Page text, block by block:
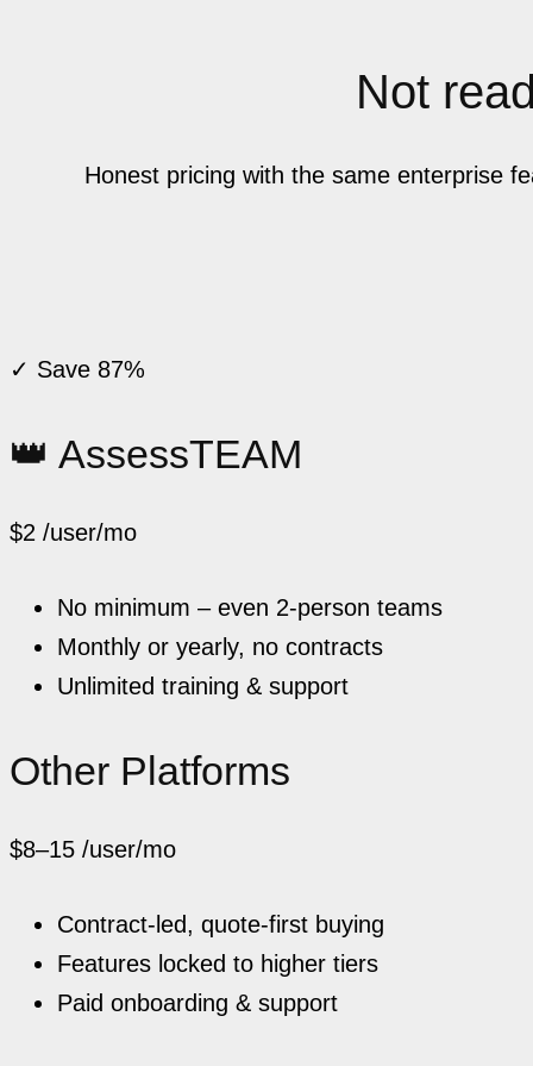
Not
Honest pricing with the same enterprise
✓ Save 87%
👑 AssessTEAM
$2 /user/mo
No minimum – even 2-person teams
Monthly or yearly, no contracts
Unlimited training & support
Other Platforms
$8–15 /user/mo
Contract-led, quote-first buying
Features locked to higher tiers
Paid onboarding & support